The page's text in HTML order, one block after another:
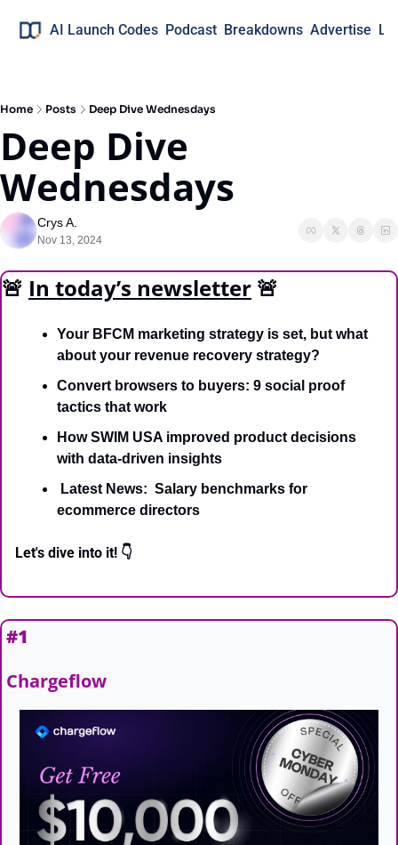
AI Launch Codes Podcast Breakdowns Advertise
Home Posts Deep Dive Wednesdays
Deep Dive
Wednesdays
Crys A.
Nov 13, 2024
🚨 In today’s newsletter 🚨
Your BFCM marketing strategy is set, but what
about your revenue recovery strategy?
Convert browsers to buyers: 9 social proof
tactics that work
How SWIM USA improved product decisions
with data-driven insights
ecommerce directors
Let's dive into it! 👇
#1
Chargeflow